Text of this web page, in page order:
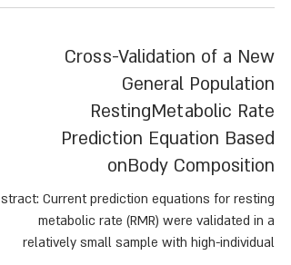
individuals, and their cardiometabolic risk.
Cross-Validation of a New
General Population
RestingMetabolic Rate
Prediction Equation Based
onBody Composition